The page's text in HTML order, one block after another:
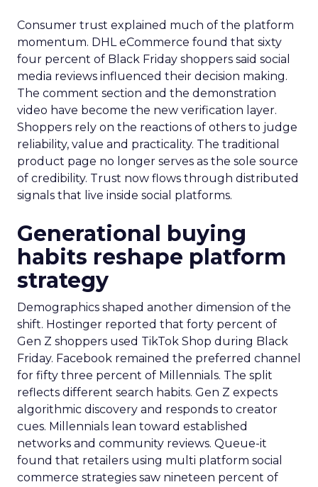
Consumer trust explained much of the platform
momentum. DHL eCommerce found that sixty
four percent of Black Friday shoppers said social
media reviews influenced their decision making.
The comment section and the demonstration
video have become the new verification layer.
Shoppers rely on the reactions of others to judge
reliability, value and practicality. The traditional
product page no longer serves as the sole source
of credibility. Trust now flows through distributed
signals that live inside social platforms.
Generational buying
habits reshape platform
strategy
Demographics shaped another dimension of the
shift. Hostinger reported that forty percent of
Gen Z shoppers used TikTok Shop during Black
Friday. Facebook remained the preferred channel
for fifty three percent of Millennials. The split
reflects different search habits. Gen Z expects
algorithmic discovery and responds to creator
cues. Millennials lean toward established
networks and community reviews. Queue-it
found that retailers using multi platform social
commerce strategies saw nineteen percent of